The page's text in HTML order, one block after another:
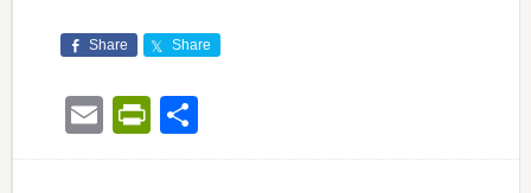
Share Share
EmailPrintFriendly
Share